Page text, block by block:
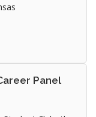
in new tab)
Panel